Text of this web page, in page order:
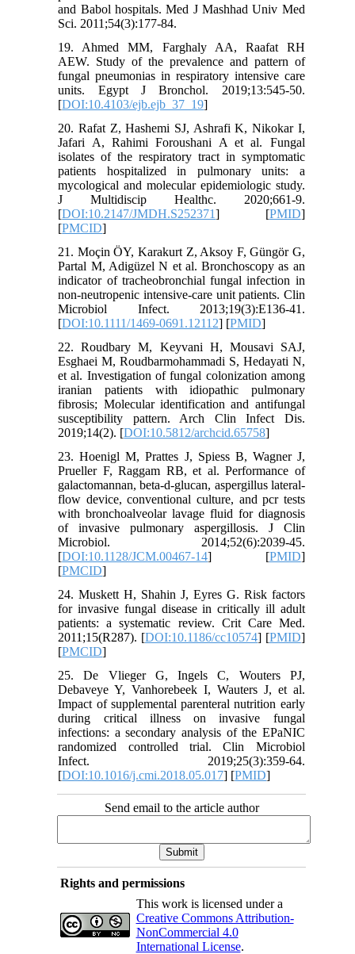
and Babol hospitals. Med J Mashhad Univ Med
Sci. 2011;54(3):177-84.
19. Ahmed MM, Farghaly AA, Raafat RH
AEW. Study of the prevalence and pattern of
fungal pneumonias in respiratory intensive care
units. Egypt J Bronchol. 2019;13:545-50.
[DOI:10.4103/ejb.ejb_37_19]
20. Rafat Z, Hashemi SJ, Ashrafi K, Nikokar I,
Jafari A, Rahimi Foroushani A et al. Fungal
isolates of the respiratory tract in symptomatic
patients hospitalized in pulmonary units: a
mycological and molecular epidemiologic study.
J Multidiscip Healthc. 2020;661-9.
[DOI:10.2147/JMDH.S252371] [PMID]
[PMCID]
21. Moçin ÖY, Karakurt Z, Aksoy F, Güngör G,
Partal M, Adigüzel N et al. Bronchoscopy as an
indicator of tracheobronchial fungal infection in
non-neutropenic intensive-care unit patients. Clin
Microbiol Infect. 2013;19(3):E136-41.
[DOI:10.1111/1469-0691.12112] [PMID]
22. Roudbary M, Keyvani H, Mousavi SAJ,
Esghaei M, Roudbarmohammadi S, Hedayati N,
et al. Investigation of fungal colonization among
iranian patients with idiopathic pulmonary
fibrosis; Molecular identification and antifungal
susceptibility pattern. Arch Clin Infect Dis.
2019;14(2). [DOI:10.5812/archcid.65758]
23. Hoenigl M, Prattes J, Spiess B, Wagner J,
Prueller F, Raggam RB, et al. Performance of
galactomannan, beta-d-glucan, aspergillus lateral-
flow device, conventional culture, and pcr tests
with bronchoalveolar lavage fluid for diagnosis
of invasive pulmonary aspergillosis. J Clin
Microbiol. 2014;52(6):2039-45.
[DOI:10.1128/JCM.00467-14] [PMID]
[PMCID]
24. Muskett H, Shahin J, Eyres G. Risk factors
for invasive fungal disease in critically ill adult
patients: a systematic review. Crit Care Med.
2011;15(R287). [DOI:10.1186/cc10574] [PMID]
[PMCID]
25. De Vlieger G, Ingels C, Wouters PJ,
Debaveye Y, Vanhorebeek I, Wauters J, et al.
Impact of supplemental parenteral nutrition early
during critical illness on invasive fungal
infections: a secondary analysis of the EPaNIC
randomized controlled trial. Clin Microbiol
Infect. 2019;25(3):359-64.
[DOI:10.1016/j.cmi.2018.05.017] [PMID]
Send email to the article author
Rights and permissions
This work is licensed under a
Creative Commons Attribution-
NonCommercial 4.0
International License.